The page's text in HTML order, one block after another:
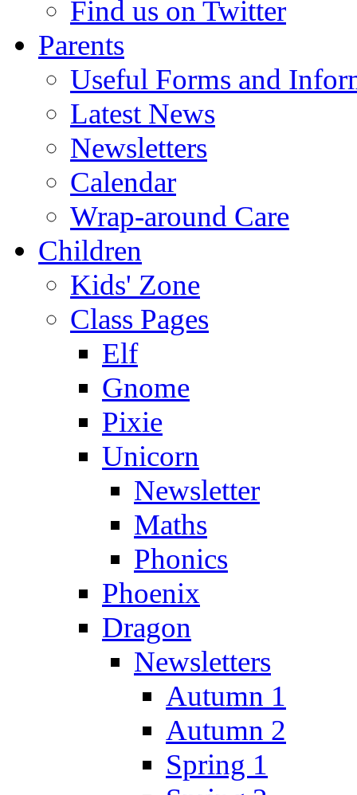
Find us on Twitter
Parents
Useful Forms and
Latest News
Newsletters
Calendar
Wrap-around Care
Children
Kids' Zone
Class Pages
Elf
Gnome
Pixie
Unicorn
Newsletter
Maths
Phonics
Phoenix
Dragon
Newsletters
Autumn 1
Autumn 2
Spring 1